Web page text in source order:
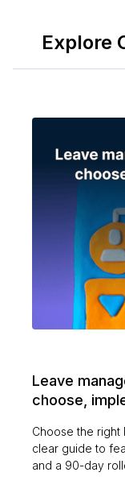
Explore
Leave
choose,
Choose the right
clear guide to
and a 90-day